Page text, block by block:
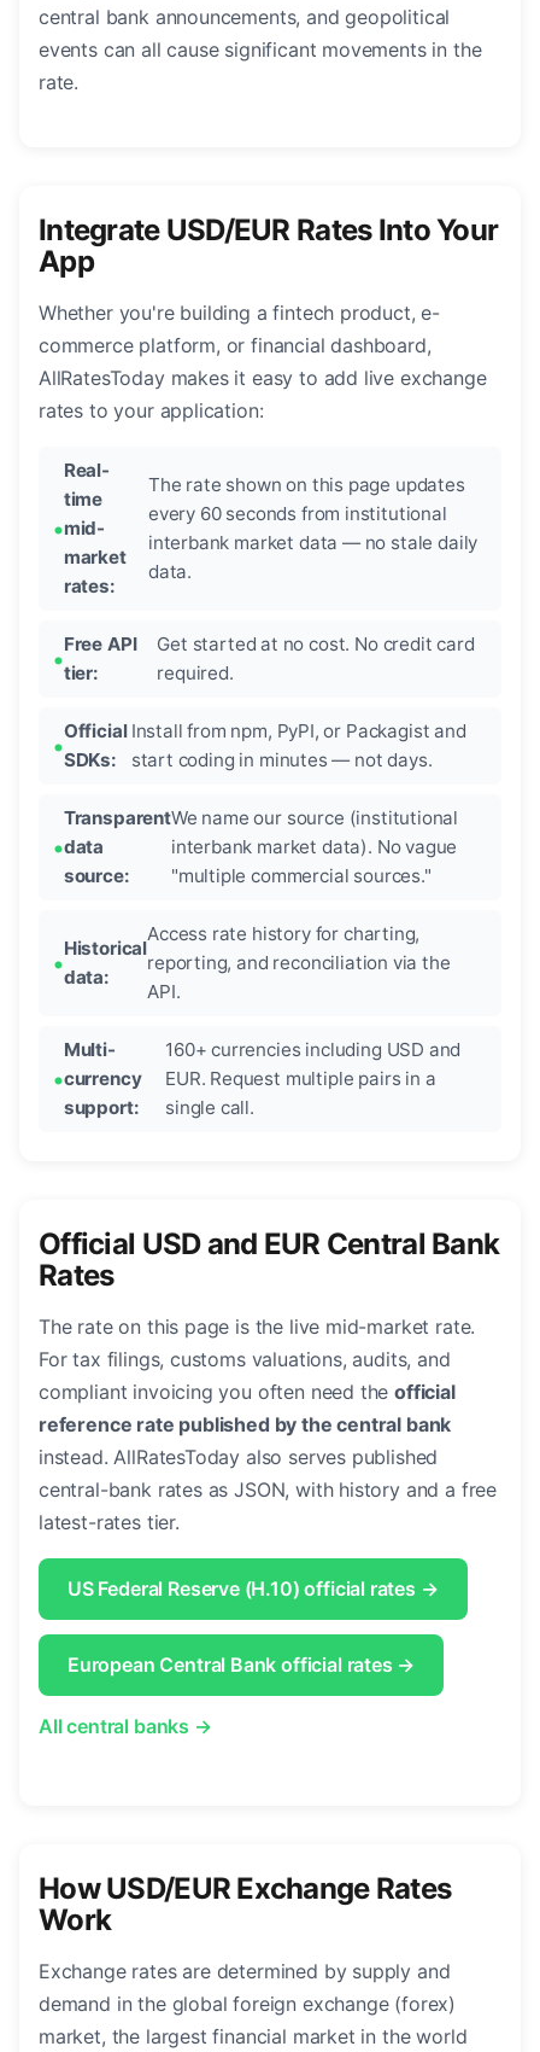
central bank announcements, and geopolitical
events can all cause significant movements in the
rate.
Integrate USD/EUR Rates Into Your
App
Whether you're building a fintech product, e-
commerce platform, or financial dashboard,
AllRatesToday makes it easy to add live exchange
rates to your application:
Real-
time
mid-
market
rates:
The rate shown on this page updates
every 60 seconds from institutional
interbank market data — no stale daily
data.
Free API
tier:
Get started at no cost. No credit card
required.
Official
SDKs:
Install from npm, PyPI, or Packagist and
start coding in minutes — not days.
Transparent
data
source:
We name our source (institutional
interbank market data). No vague
"multiple commercial sources."
Historical
data:
Access rate history for charting,
reporting, and reconciliation via the
API.
Multi-
currency
support:
160+ currencies including USD and
EUR. Request multiple pairs in a
single call.
Official USD and EUR Central Bank
Rates
The rate on this page is the live mid-market rate.
For tax filings, customs valuations, audits, and
compliant invoicing you often need theofficial
reference rate published by the central bank
instead. AllRatesToday also serves published
central-bank rates as JSON, with history and a free
latest-rates tier.
US Federal Reserve (H.10) official rates →
European Central Bank official rates →
All central banks →
How USD/EUR Exchange Rates
Work
Exchange rates are determined by supply and
demand in the global foreign exchange (forex)
market, the largest financial market in the world